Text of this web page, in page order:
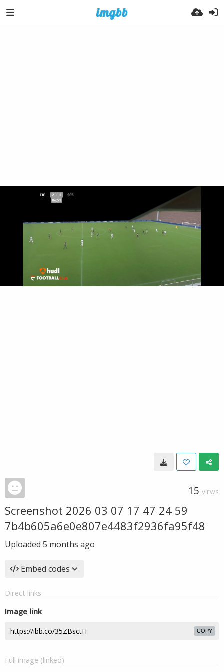
15 VIEWS
Screenshot 2026 03 07 17 47 24 59
7b4b605a6e0e807e4483f2936fa95f48
Uploaded 5 months ago
Embed codes
Direct links
Image link
COPY
Full image (linked)